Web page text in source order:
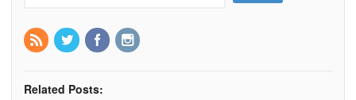
Related Posts: